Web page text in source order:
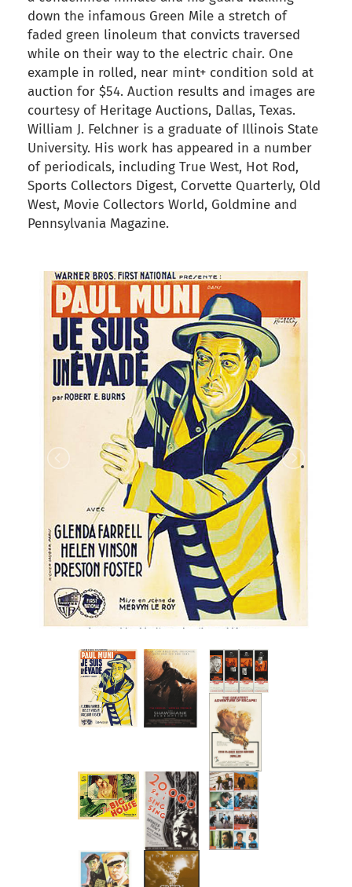
down the infamous Green Mile a stretch of
faded green linoleum that convicts traversed
while on their way to the electric chair. One
example in rolled, near mint+ condition sold at
auction for $54. Auction results and images are
courtesy of Heritage Auctions, Dallas, Texas.
William J. Felchner is a graduate of Illinois State
University. His work has appeared in a number
of periodicals, including True West, Hot Rod,
Sports Collectors Digest, Corvette Quarterly, Old
West, Movie Collectors World, Goldmine and
Pennsylvania Magazine.